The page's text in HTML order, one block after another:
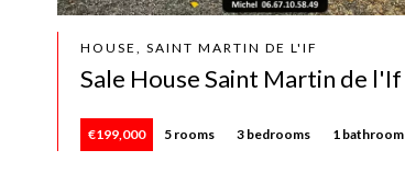
HOUSE, SAINT MARTIN DE L'IF
Sale House Saint Martin de l'If
€199,000 5 rooms 3 bedrooms 1 bathroom